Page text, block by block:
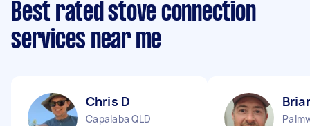
Best rated stove connection
services near me
Chris D
Capalaba QLD